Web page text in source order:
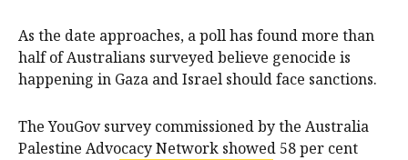
As the date approaches, a poll has found more than
half of Australians surveyed believe genocide is
happening in Gaza and Israel should face sanctions.
The YouGov survey commissioned by the Australia
Palestine Advocacy Network showed 58 per cent